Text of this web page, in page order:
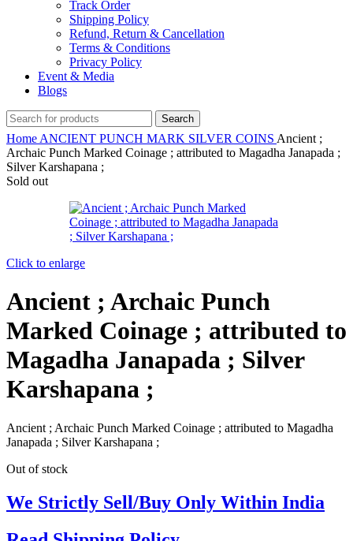
Track Order
Shipping Policy
Refund, Return & Cancellation
Terms & Conditions
Privacy Policy
Event & Media
Blogs
Search
Home ANCIENT PUNCH MARK SILVER COINS Ancient ;
Archaic Punch Marked Coinage ; attributed to Magadha Janapada ;
Silver Karshapana ;
Sold out
Click to enlarge
Ancient ; Archaic Punch
Marked Coinage ; attributed to
Magadha Janapada ; Silver
Karshapana ;
Ancient ; Archaic Punch Marked Coinage ; attributed to Magadha
Janapada ; Silver Karshapana ;
Out of stock
We Strictly Sell/Buy Only Within India